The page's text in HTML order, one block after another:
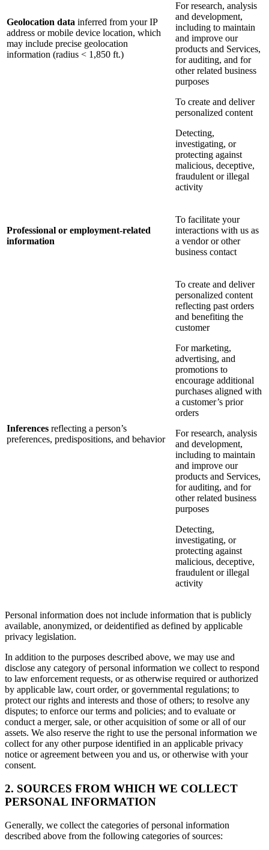
Geolocation data inferred from your IP
address or mobile device location, which
may include precise geolocation
information (radius < 1,850 ft.)
For research, analysis
and development,
including to maintain
and improve our
products and Services,
for auditing, and for
other related business
purposes
To create and deliver
personalized content
Detecting,
investigating, or
protecting against
malicious, deceptive,
fraudulent or illegal
activity
Professional or employment-related
information
To facilitate your
interactions with us as
a vendor or other
business contact
Inferences reflecting a person’s
preferences, predispositions, and behavior
To create and deliver
personalized content
reflecting past orders
and benefiting the
customer
For marketing,
advertising, and
promotions to
encourage additional
purchases aligned with
a customer’s prior
orders
For research, analysis
and development,
including to maintain
and improve our
products and Services,
for auditing, and for
other related business
purposes
Detecting,
investigating, or
protecting against
malicious, deceptive,
fraudulent or illegal
activity
Personal information does not include information that is publicly
available, anonymized, or deidentified as defined by applicable
privacy legislation.
In addition to the purposes described above, we may use and
disclose any category of personal information we collect to respond
to law enforcement requests, or as otherwise required or authorized
by applicable law, court order, or governmental regulations; to
protect our rights and interests and those of others; to resolve any
disputes; to enforce our terms and policies; and to evaluate or
conduct a merger, sale, or other acquisition of some or all of our
assets. We also reserve the right to use the personal information we
collect for any other purpose identified in an applicable privacy
notice or agreement between you and us, or otherwise with your
consent.
2. SOURCES FROM WHICH WE COLLECT
PERSONAL INFORMATION
Generally, we collect the categories of personal information
described above from the following categories of sources: